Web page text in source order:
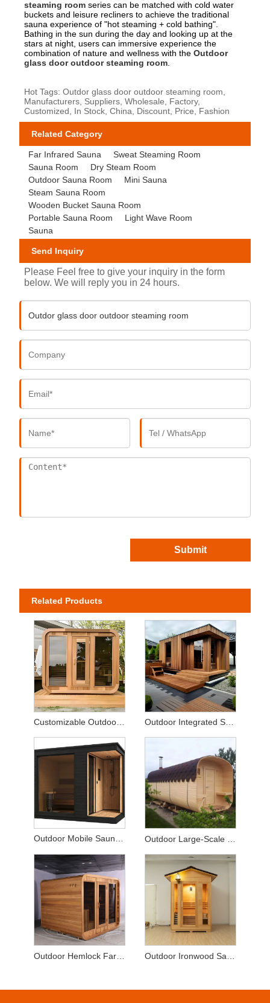
steaming room series can be matched with cold water
buckets and leisure recliners to achieve the traditional
sauna experience of "hot steaming + cold bathing".
Bathing in the sun during the day and looking up at the
stars at night, users can immersive experience the
combination of nature and wellness with theOutdoor
glass door outdoor steaming room
Hot Tags: Outdor glass door outdoor steaming room,
Manufacturers, Suppliers, Wholesale, Factory,
Customized, In Stock, China, Discount, Price, Fashion
Related Category
Far Infrared Sauna
Sweat Steaming Room
Sauna Room
Dry Steam Room
Outdoor Sauna Room
Mini Sauna
Steam Sauna Room
Wooden Bucket Sauna Room
Portable Sauna Room
Light Wave Room
Sauna
Send Inquiry
Please Feel free to give your inquiry in the form
below. We will reply you in 24 hours.
Submit
Related Products
Customizable Outdoor Hemlock Sauna Room with Sauna Stove Outdoor Integrated Sauna Jacuzzi Combo - Solid Wood Tempered Glass Courtyard/Villa
Outdoor Hemlock Far-Infrared Sauna